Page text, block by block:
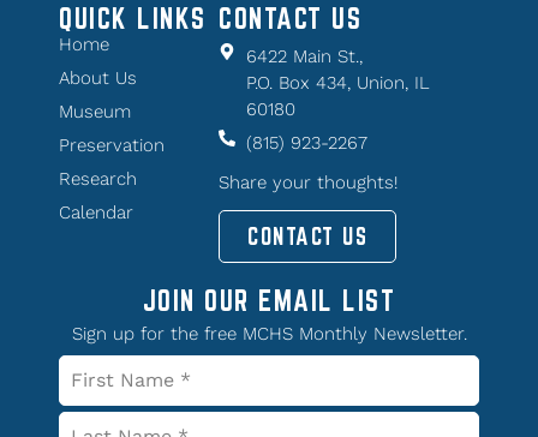
QUICK LINKS
Home
About Us
Museum
Preservation
Research
Calendar
CONTACT US
6422 Main St.,
P.O. Box 434, Union, IL
60180
(815) 923-2267
Share your thoughts!
CONTACT US
JOIN OUR EMAIL LIST
Sign up for the free MCHS Monthly Newsletter.